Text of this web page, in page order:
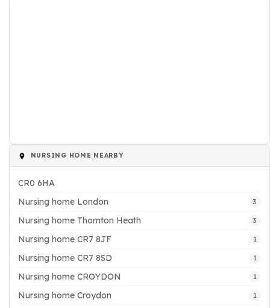
NURSING HOME NEARBY
CR0 6HA
Nursing home London
3
Nursing home Thornton Heath 3
Nursing home CR7 8JF 1
Nursing home CR7 8SD 1
Nursing home CROYDON 1
Nursing home Croydon 1